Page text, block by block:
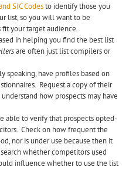
SIC Codesto identify those you
list, so you will want to be
your target audience.
in helping you find the best list
are often just list compilers or
speaking, have profiles based on
Request a copy of their
how prospects may have
able to verify that prospects opted-
Check on how frequent the
nor is under use because then it
whether competitors used
influence whether to use the list